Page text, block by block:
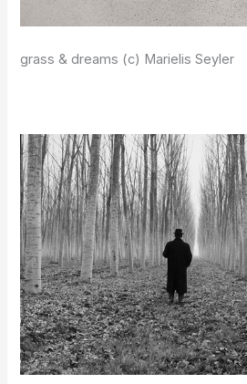
grass & dreams (c) Marielis Seyler